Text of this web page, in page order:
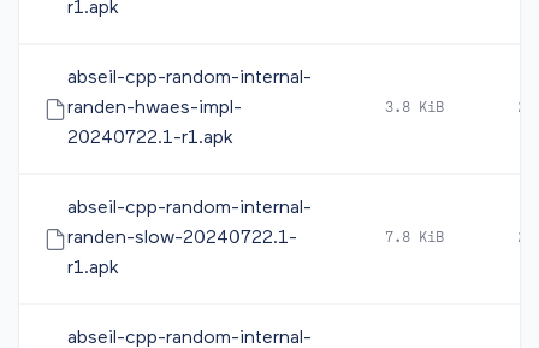
r1.apk
abseil-cpp-random-internal-
randen-hwaes-impl-
20240722.1-r1.apk
3.8 KiB
abseil-cpp-random-internal-
randen-slow-20240722.1-
r1.apk
7.8 KiB
abseil-cpp-random-internal-